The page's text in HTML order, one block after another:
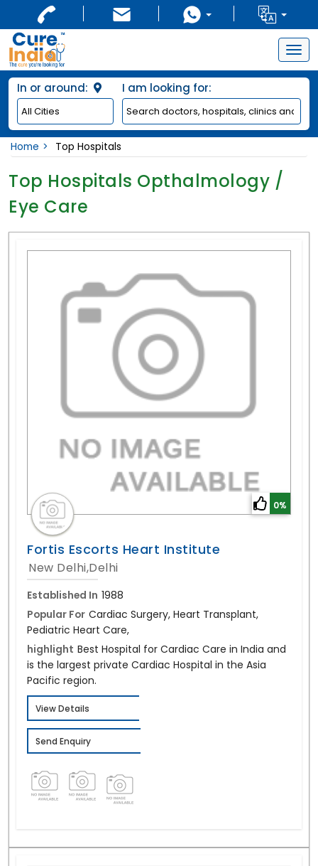
In or around: I am looking for:
Home Top Hospitals
Top Hospitals Opthalmology /
Eye Care
0%
Fortis Escorts Heart Institute
New Delhi,Delhi
Established In 1988
Popular For Cardiac Surgery, Heart Transplant,
Pediatric Heart Care,
highlight Best Hospital for Cardiac Care in India and
is the largest private Cardiac Hospital in the Asia
Pacific region.
View Details
Send Enquiry